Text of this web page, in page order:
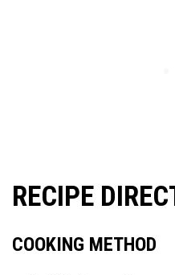
RECIPE
COOKING METHOD